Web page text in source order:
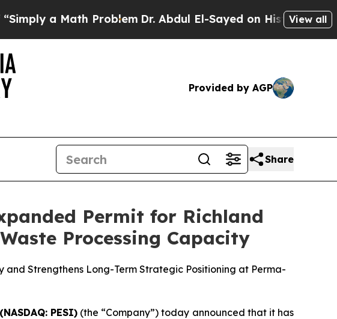
Math ProblemDr. Abdul El-Sayed on Historic MichiganView all
Provided by AGP
Share
Permit for Richland
Processing Capacity
and Strengthens Long-Term Strategic Positioning at Perma-
PESI)(the “Company”) today announced that it has